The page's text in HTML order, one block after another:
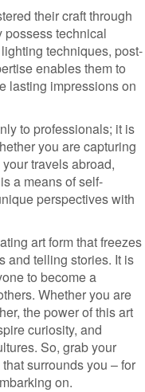
their craft through
possess technical
techniques, post-
enables them to
lasting impressions on
to professionals; it is
you are capturing
travels abroad,
a means of self-
perspectives with
art form that freezes
and telling stories. It is
to become a
Whether you are
the power of this art
curiosity, and
So, grab your
surrounds you – for
on.